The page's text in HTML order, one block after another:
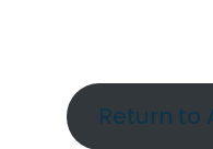
Return to